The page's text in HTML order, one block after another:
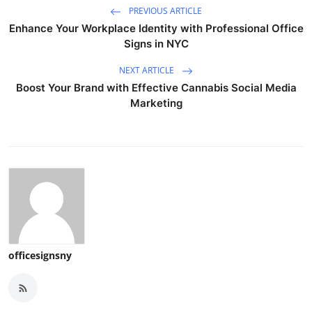
PREVIOUS ARTICLE
Enhance Your Workplace Identity with Professional Office
Signs in NYC
NEXT ARTICLE
Boost Your Brand with Effective Cannabis Social Media
Marketing
officesignsny